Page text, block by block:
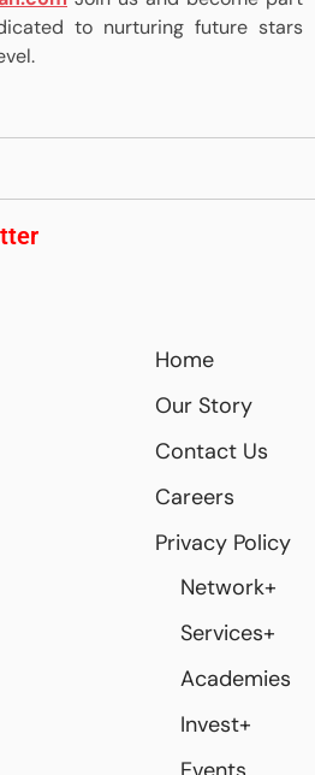
to nurturing future stars
Home
Our Story
Contact Us
Careers
Privacy Policy
Network+
Services+
Academies
Invest+